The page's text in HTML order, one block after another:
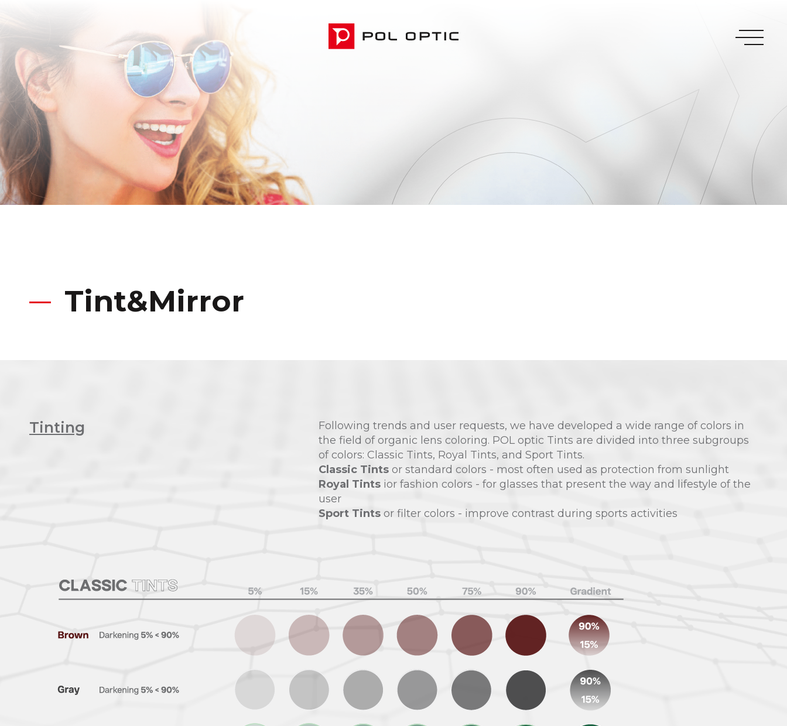
Tint&Mirror
Tinting
Following trends and user requests, we have developed a wide range of colors in
the field of organic lens coloring. POL optic Tints are divided into three subgroups
of colors: Classic Tints, Royal Tints, and Sport Tints.
Classic Tints or standard colors - most often used as protection from sunlight
Royal Tints ior fashion colors - for glasses that present the way and lifestyle of the
user
Sport Tints or filter colors - improve contrast during sports activities